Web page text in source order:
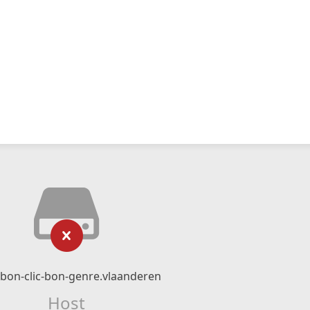
clic-bon-genre.vlaanderen
Host